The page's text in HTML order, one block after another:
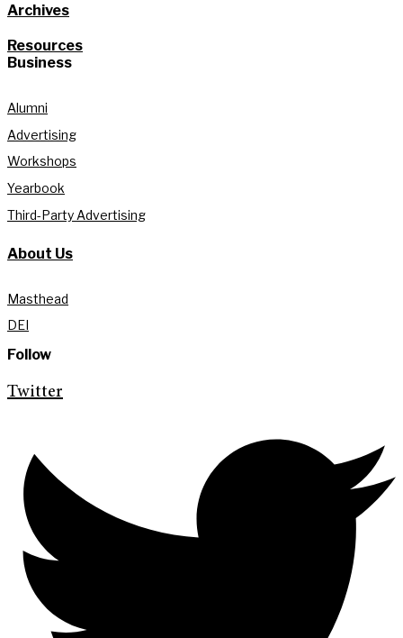
Archives
Resources
Business
Alumni
Advertising
Workshops
Yearbook
Third-Party Advertising
About Us
Masthead
DEI
Follow
Twitter